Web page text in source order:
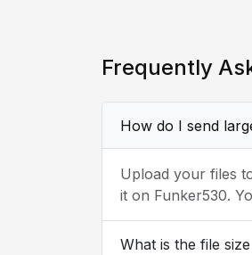
Frequently
How do I send
Upload your files
it on Funker530.
What is the file